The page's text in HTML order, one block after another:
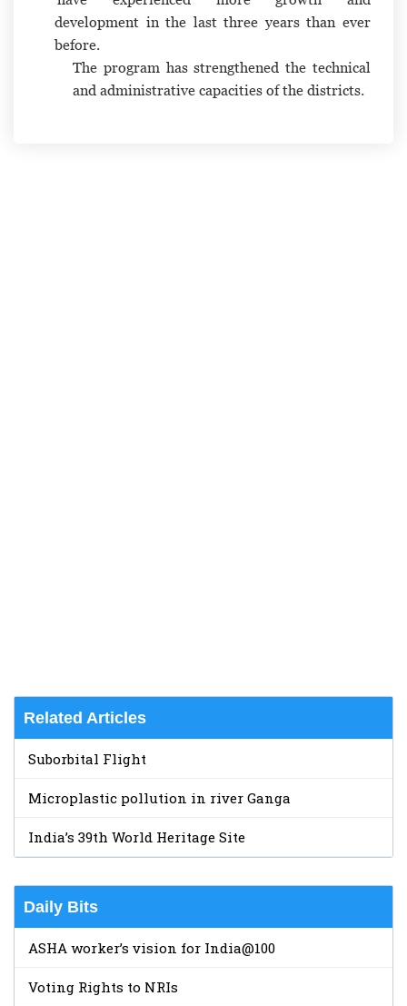
development in the last three years than ever
before.
The program has strengthened the technical
and administrative capacities of the districts.
Related Articles
Suborbital Flight
Microplastic pollution in river Ganga
India’s 39th World Heritage Site
Daily Bits
ASHA worker’s vision for India@100
Voting Rights to NRIs